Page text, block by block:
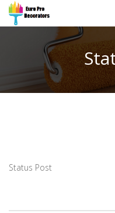
CONTACT
Status Post